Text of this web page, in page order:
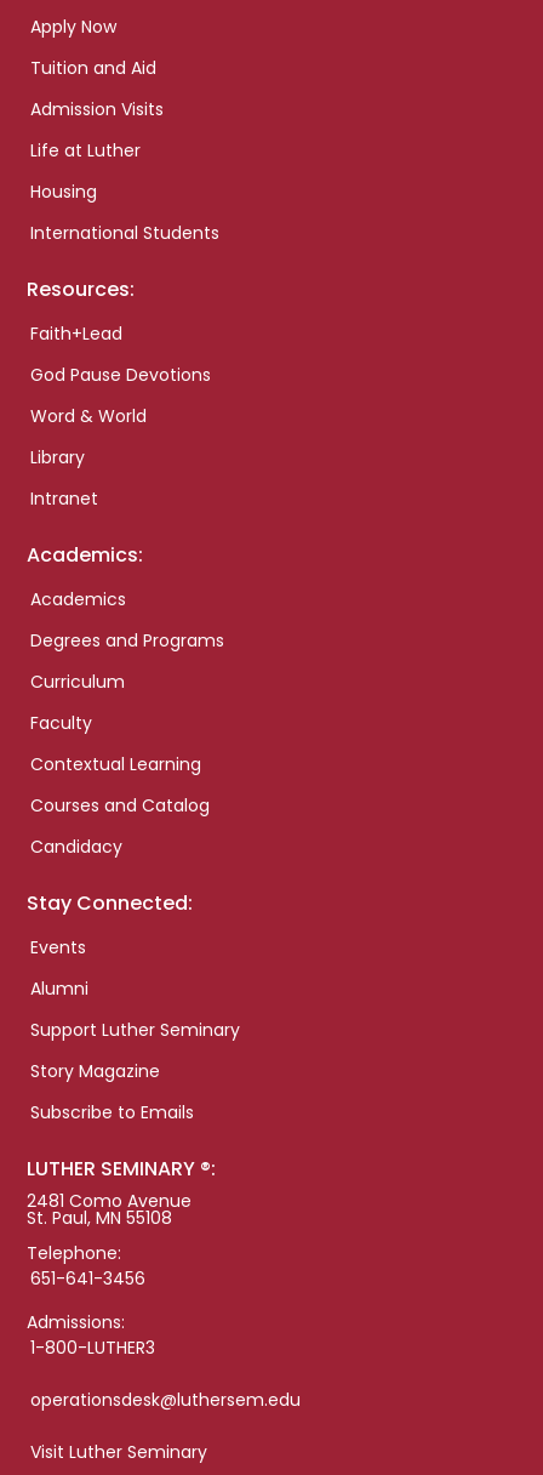
Apply Now
Tuition and Aid
Admission Visits
Life at Luther
Housing
International Students
Resources:
Faith+Lead
God Pause Devotions
Word & World
Library
Intranet
Academics:
Academics
Degrees and Programs
Curriculum
Faculty
Contextual Learning
Courses and Catalog
Candidacy
Stay Connected:
Events
Alumni
Support Luther Seminary
Story Magazine
Subscribe to Emails
LUTHER SEMINARY ®:
2481 Como Avenue
St. Paul, MN 55108
Telephone:
651-641-3456
Admissions:
1-800-LUTHER3
operationsdesk@luthersem.edu
Visit Luther Seminary